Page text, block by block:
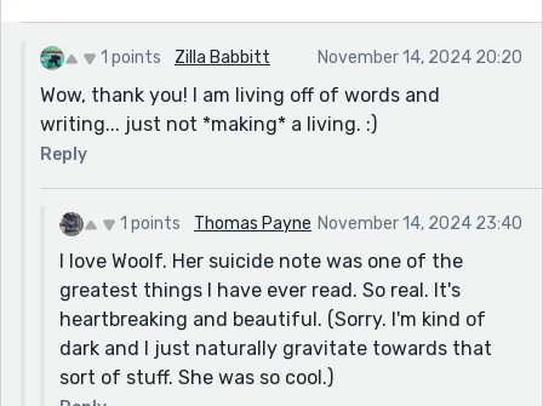
1 points Zilla Babbitt November 14, 2024 20:20
Wow, thank you! I am living off of words and
writing... just not *making* a living. :)
Reply
1 points Thomas Payne November 14, 2024 23:40
I love Woolf. Her suicide note was one of the
greatest things I have ever read. So real. It's
heartbreaking and beautiful. (Sorry. I'm kind of
dark and I just naturally gravitate towards that
sort of stuff. She was so cool.)